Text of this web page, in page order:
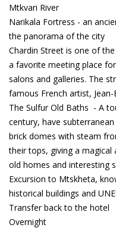
Mtkvari River
Narikala Fortress - an
the panorama of the city
Chardin Street is one of
a favorite meeting place
salons and galleries. The
famous French artist,
The Sulfur Old Baths - A
century, have
brick domes with steam
their tops, giving a
old homes and interesting
Excursion to Mtskheta,
historical buildings and
Transfer back to the hotel
Overnight